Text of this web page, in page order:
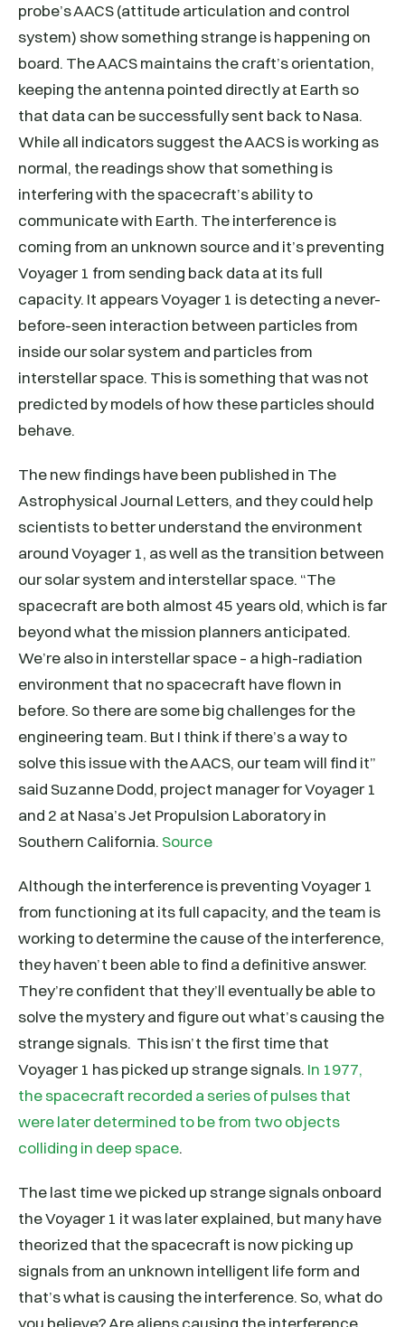
probe’s AACS (attitude articulation and control
system) show something strange is happening on
board. The AACS maintains the craft’s orientation,
keeping the antenna pointed directly at Earth so
that data can be successfully sent back to Nasa.
While all indicators suggest the AACS is working as
normal, the readings show that something is
interfering with the spacecraft’s ability to
communicate with Earth. The interference is
coming from an unknown source and it’s preventing
Voyager 1 from sending back data at its full
capacity. It appears Voyager 1 is detecting a never-
before-seen interaction between particles from
inside our solar system and particles from
interstellar space. This is something that was not
predicted by models of how these particles should
behave.
The new findings have been published in The
Astrophysical Journal Letters, and they could help
scientists to better understand the environment
around Voyager 1, as well as the transition between
our solar system and interstellar space. “The
spacecraft are both almost 45 years old, which is far
beyond what the mission planners anticipated.
We’re also in interstellar space – a high-radiation
environment that no spacecraft have flown in
before. So there are some big challenges for the
engineering team. But I think if there’s a way to
solve this issue with the AACS, our team will find it”
said Suzanne Dodd, project manager for Voyager 1
and 2 at Nasa’s Jet Propulsion Laboratory in
Southern California. Source
Although the interference is preventing Voyager 1
from functioning at its full capacity, and the team is
working to determine the cause of the interference,
they haven’t been able to find a definitive answer.
They’re confident that they’ll eventually be able to
solve the mystery and figure out what’s causing the
strange signals. This isn’t the first time that
Voyager 1 has picked up strange signals. In 1977,
the spacecraft recorded a series of pulses that
were later determined to be from two objects
colliding in deep space.
The last time we picked up strange signals onboard
the Voyager 1 it was later explained, but many have
theorized that the spacecraft is now picking up
signals from an unknown intelligent life form and
that’s what is causing the interference. So, what do
you believe? Are aliens causing the interference